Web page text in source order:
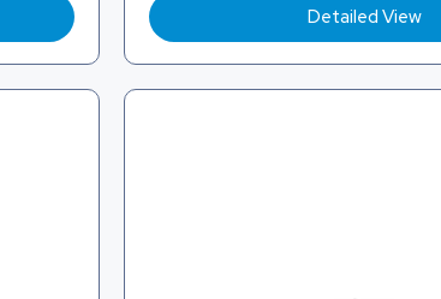
Detailed View